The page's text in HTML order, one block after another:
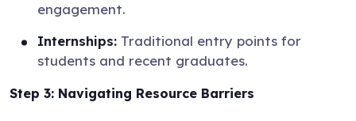
engagement.
Internships: Traditional entry points for
students and recent graduates.
Step 3: Navigating Resource Barriers